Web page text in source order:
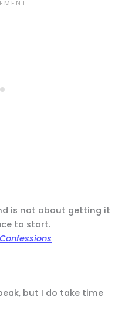
is not about getting it
to start.
but I do take time